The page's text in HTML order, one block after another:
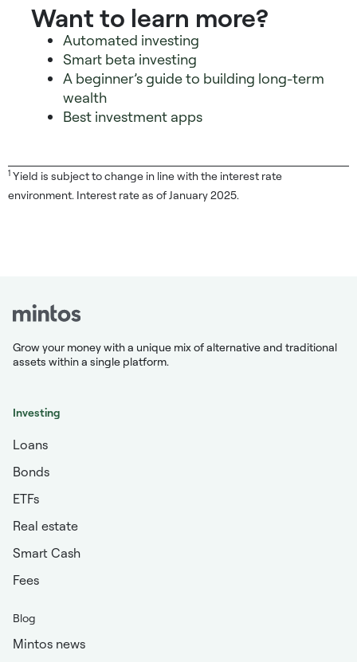
Want to learn more?
Automated investing
Smart beta investing
A beginner’s guide to building long-term
wealth
Best investment apps
1 Yield is subject to change in line with the interest rate
environment. Interest rate as of January 2025.
Grow your money with a unique mix of alternative and traditional
assets within a single platform.
Investing
Loans
Bonds
ETFs
Real estate
Smart Cash
Fees
Blog
Mintos news